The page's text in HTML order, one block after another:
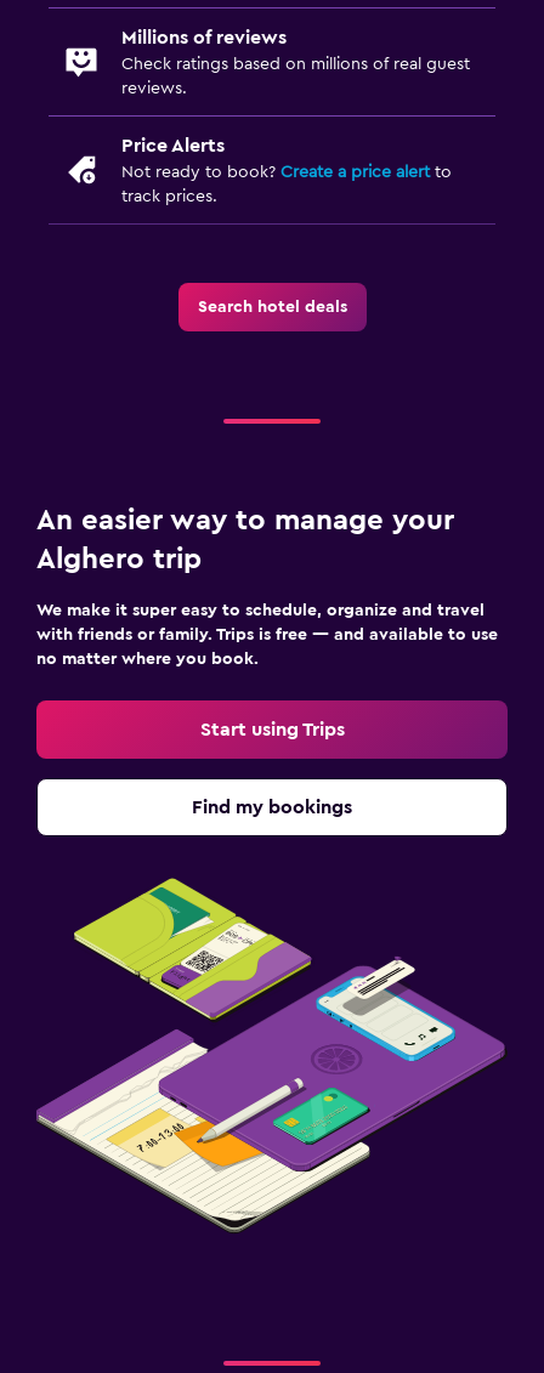
Millions of reviews
Check ratings based on millions of real guest
reviews.
Price Alerts
Not ready to book? Create a price alertto
track prices.
Search hotel deals
An easier way to manage your
Alghero trip
We make it super easy to schedule, organize and travel
with friends or family. Trips is free — and available to use
no matter where you book.
Start using Trips
Find my bookings